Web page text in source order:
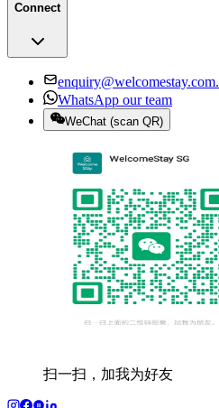
Connect
WhatsApp our team
WeChat (scan QR)
扫一扫，加我为好友